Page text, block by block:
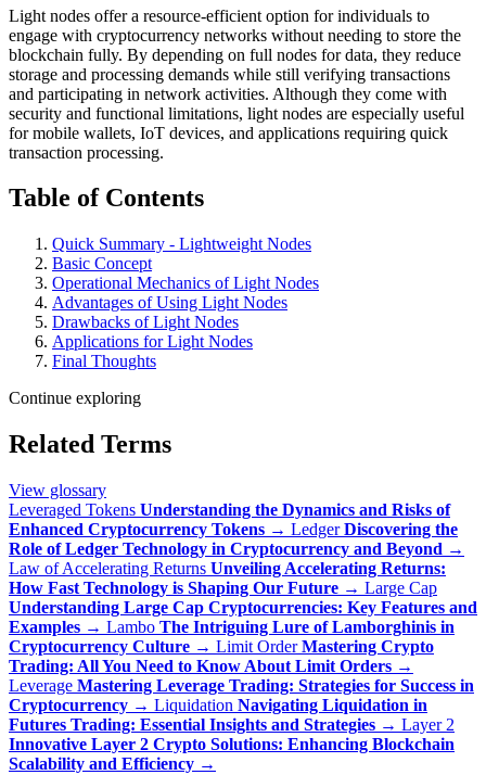
Light nodes offer a resource-efficient option for individuals to
engage with cryptocurrency networks without needing to store the
blockchain fully. By depending on full nodes for data, they reduce
storage and processing demands while still verifying transactions
and participating in network activities. Although they come with
security and functional limitations, light nodes are especially useful
for mobile wallets, IoT devices, and applications requiring quick
transaction processing.
Table of Contents
Quick Summary - Lightweight Nodes
Basic Concept
Operational Mechanics of Light Nodes
Advantages of Using Light Nodes
Drawbacks of Light Nodes
Applications for Light Nodes
Final Thoughts
Continue exploring
Related Terms
View glossary
Leveraged Tokens Understanding the Dynamics and Risks of
Enhanced Cryptocurrency Tokens → Ledger Discovering the
Role of Ledger Technology in Cryptocurrency and Beyond →
Law of Accelerating Returns Unveiling Accelerating Returns:
How Fast Technology is Shaping Our Future → Large Cap
Understanding Large Cap Cryptocurrencies: Key Features and
Examples → Lambo The Intriguing Lure of Lamborghinis in
Cryptocurrency Culture → Limit Order Mastering Crypto
Trading: All You Need to Know About Limit Orders →
Leverage Mastering Leverage Trading: Strategies for Success in
Cryptocurrency → Liquidation Navigating Liquidation in
Futures Trading: Essential Insights and Strategies → Layer 2
Innovative Layer 2 Crypto Solutions: Enhancing Blockchain
Scalability and Efficiency →